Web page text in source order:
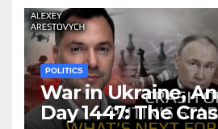
POLITICS
War in Ukraine,
Day 1447: The